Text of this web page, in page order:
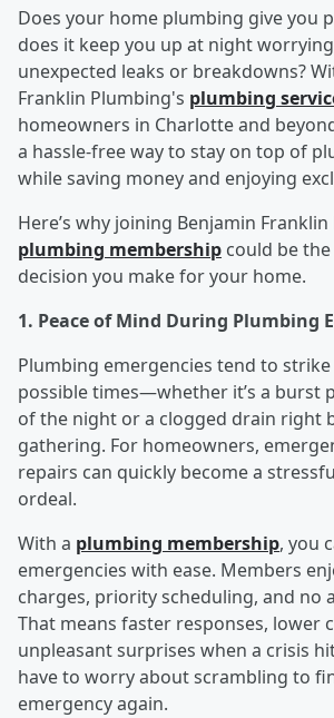
Does your home plumbing give you
does it keep you up at night
unexpected leaks or breakdowns?
Franklin Plumbing's plumbing
homeowners in Charlotte and
a hassle-free way to stay on top of
while saving money and enjoying
Here’s why joining Benjamin Franklin
plumbing membership could be
decision you make for your home.
1. Peace of Mind During Plumbing
Plumbing emergencies tend to
possible times—whether it’s a burst
of the night or a clogged drain right
gathering. For homeowners,
repairs can quickly become a
ordeal.
With a plumbing membership, you
emergencies with ease. Members
charges, priority scheduling, and no
That means faster responses, lower
unpleasant surprises when a crisis
have to worry about scrambling to
emergency again.